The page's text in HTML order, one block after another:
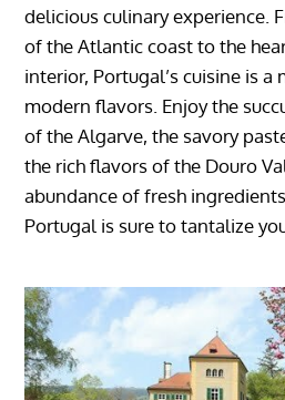
delicious culinary experience.
of the Atlantic coast to the
interior, Portugal’s cuisine is
modern flavors. Enjoy the
of the Algarve, the savory
the rich flavors of the Douro
abundance of fresh
Portugal is sure to tantalize